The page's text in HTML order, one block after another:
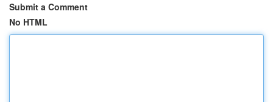
Submit a Comment
No HTML